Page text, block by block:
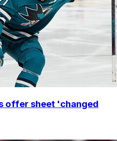
offer sheet 'changed